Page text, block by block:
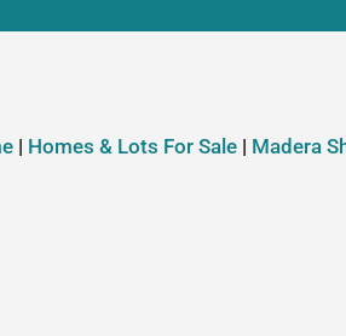
| Homes & Lots For Sale | Madera